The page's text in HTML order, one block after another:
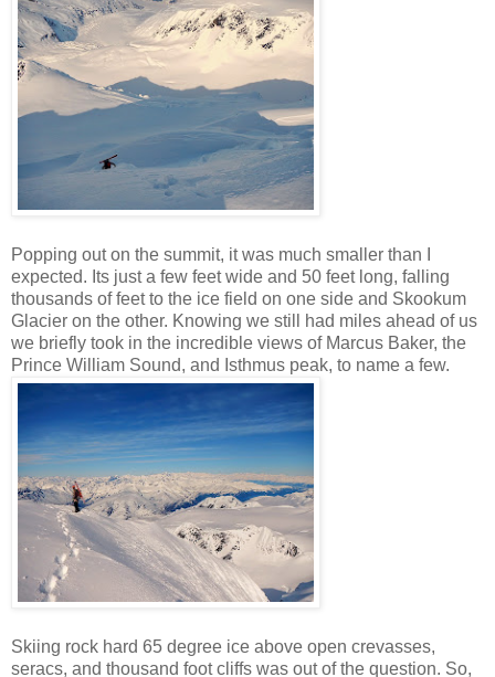
Popping out on the summit, it was much smaller than I
expected. Its just a few feet wide and 50 feet long, falling
thousands of feet to the ice field on one side and Skookum
Glacier on the other. Knowing we still had miles ahead of us
we briefly took in the incredible views of Marcus Baker, the
Prince William Sound, and Isthmus peak, to name a few.
Skiing rock hard 65 degree ice above open crevasses,
seracs, and thousand foot cliffs was out of the question. So,